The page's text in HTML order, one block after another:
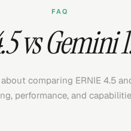
FAQ
vs Gemini
comparing ERNIE 4.5
performance, and